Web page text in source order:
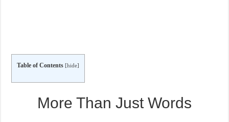
Table of Contents [hide]
More Than Just Words